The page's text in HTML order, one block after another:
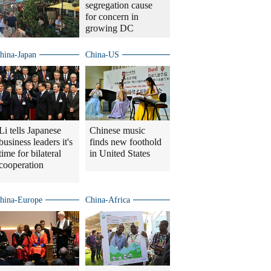
segregation cause
for concern in
growing DC
Japan
tells Japanese
leaders it's
for bilateral
China-US
Chinese music
finds new foothold
in United States
Europe China-Africa